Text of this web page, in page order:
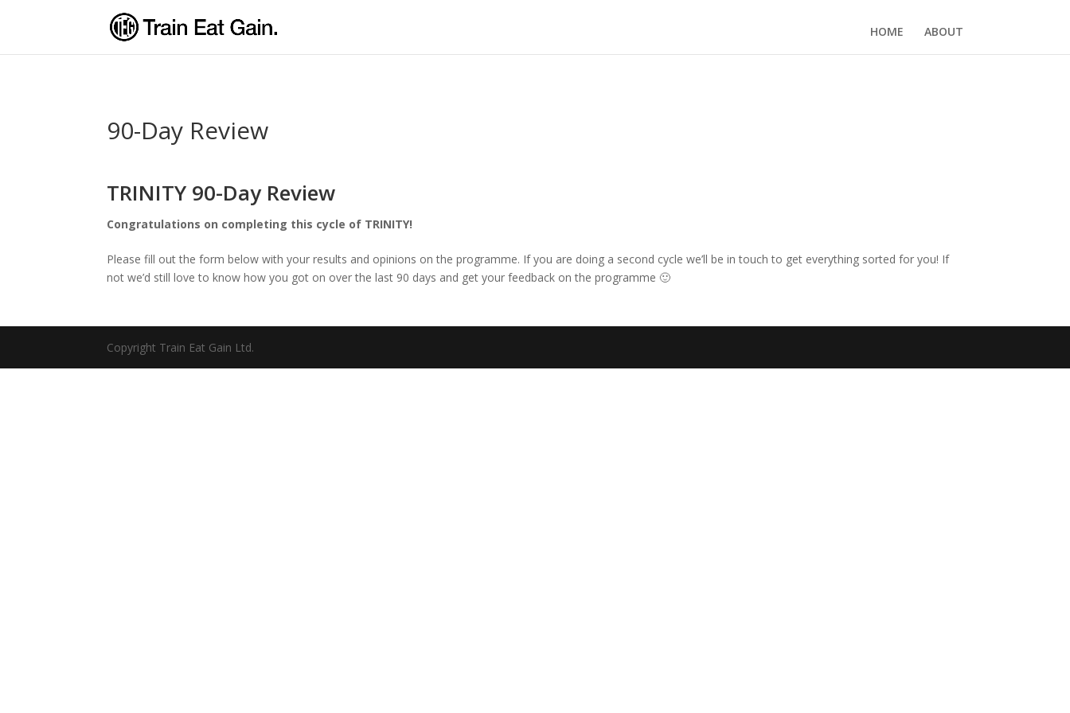
HOME ABOUT
90-Day Review
TRINITY 90-Day Review
Congratulations on completing this cycle of TRINITY!
Please fill out the form below with your results and opinions on the programme. If you are doing a second cycle we’ll be in touch to get everything sorted for you! If
not we’d still love to know how you got on over the last 90 days and get your feedback on the programme 🙂
Copyright Train Eat Gain Ltd.